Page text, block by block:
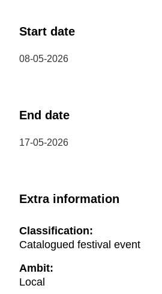
Start date
08-05-2026
End date
17-05-2026
Extra information
Classification:
Catalogued festival event
Ambit:
Local